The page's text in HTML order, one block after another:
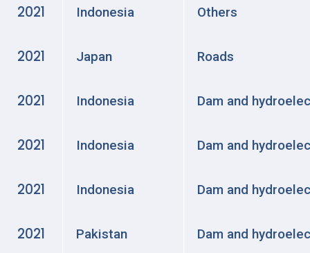
2021 Indonesia Others
2021 Japan Roads
2021 Indonesia Dam and
2021 Indonesia Dam and
2021 Indonesia Dam and
2021 Pakistan Dam and